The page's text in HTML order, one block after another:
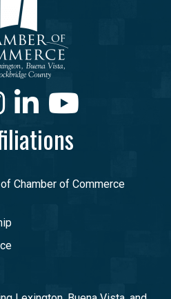
LinkedInYoutube
Chamber of Commerce